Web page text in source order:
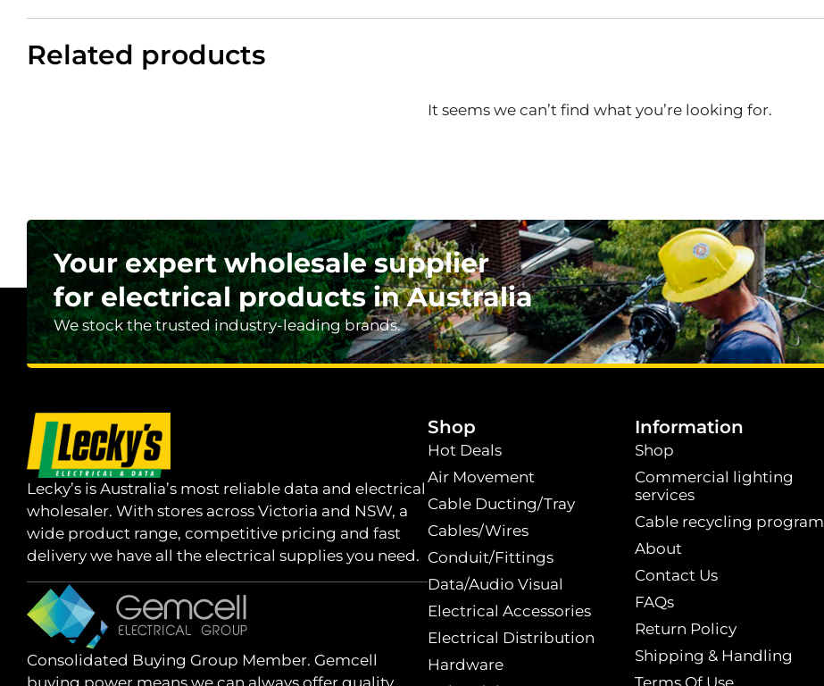
Related products
It seems we can’t find what you’re looking for.
Your expert wholesale supplier
for electrical products in Australia
We stock the trusted industry-leading brands.
Lecky’s is Australia’s most reliable data and electrical
wholesaler. With stores across Victoria and NSW, a
wide product range, competitive pricing and fast
delivery we have all the electrical supplies you need.
Consolidated Buying Group Member. Gemcell
Shop
Hot Deals
Air Movement
Cable Ducting/Tray
Cables/Wires
Conduit/Fittings
Data/Audio Visual
Electrical Accessories
Electrical Distribution
Hardware
Information
Shop
Commercial lighting
services
Cable recycling program
About
Contact Us
FAQs
Return Policy
Shipping & Handling
Terms Of Use